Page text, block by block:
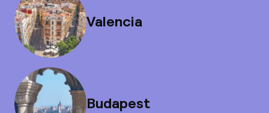
Valencia
Budapest